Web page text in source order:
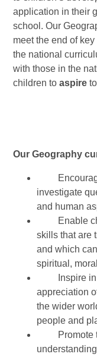
application in their
school. Our
meet the end of
the national
with those in the
children to aspire
Our Geography
Encourage
investigate
and human
Enable
skills that are
and which
spiritual,
Inspire in
appreciation
the wider
people and
Promote